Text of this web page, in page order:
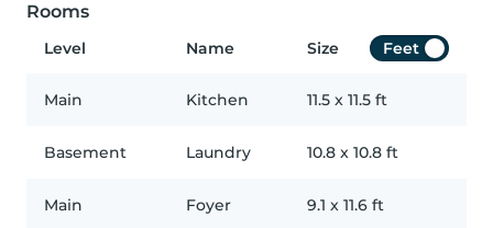
Rooms
Level Name Size Feet
Main Kitchen 11.5 x 11.5 ft
Basement Laundry 10.8 x 10.8 ft
Main Foyer 9.1 x 11.6 ft